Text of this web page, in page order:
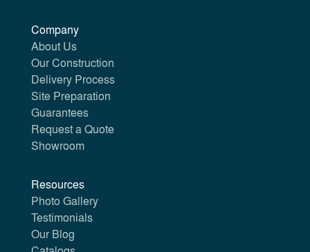
Company
About Us
Our Construction
Delivery Process
Site Preparation
Guarantees
Request a Quote
Showroom
Resources
Photo Gallery
Testimonials
Our Blog